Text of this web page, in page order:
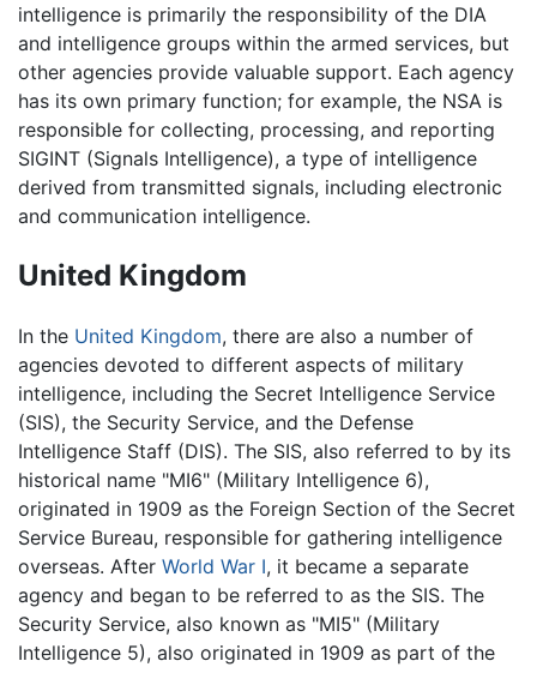
intelligence is primarily the responsibility of the DIA
and intelligence groups within the armed services, but
other agencies provide valuable support. Each agency
has its own primary function; for example, the NSA is
responsible for collecting, processing, and reporting
SIGINT (Signals Intelligence), a type of intelligence
derived from transmitted signals, including electronic
and communication intelligence.
United Kingdom
In the United Kingdom, there are also a number of
agencies devoted to different aspects of military
intelligence, including the Secret Intelligence Service
(SIS), the Security Service, and the Defense
Intelligence Staff (DIS). The SIS, also referred to by its
historical name "MI6" (Military Intelligence 6),
originated in 1909 as the Foreign Section of the Secret
Service Bureau, responsible for gathering intelligence
overseas. After World War I, it became a separate
agency and began to be referred to as the SIS. The
Security Service, also known as "MI5" (Military
Intelligence 5), also originated in 1909 as part of the